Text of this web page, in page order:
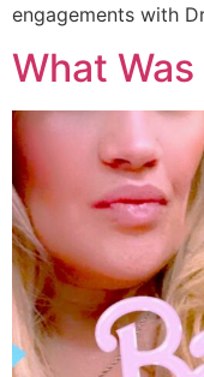
engagements with
What